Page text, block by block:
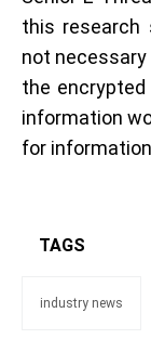
this
not
the
information
for
TAGS
industry news